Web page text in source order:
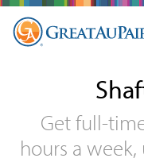
Get full-
hours a